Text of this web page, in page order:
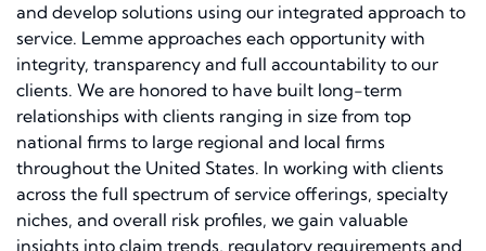
and develop solutions using our integrated approach to
service. Lemme approaches each opportunity with
integrity, transparency and full accountability to our
clients. We are honored to have built long-term
relationships with clients ranging in size from top
national firms to large regional and local firms
throughout the United States. In working with clients
across the full spectrum of service offerings, specialty
niches, and overall risk profiles, we gain valuable
insights into claim trends, regulatory requirements and